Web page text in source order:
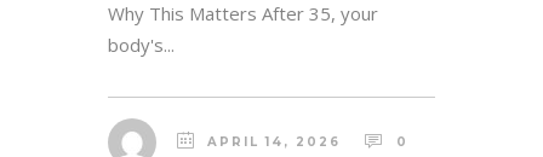
Why This Matters After 35, your
body's...
APRIL 14, 2026 0